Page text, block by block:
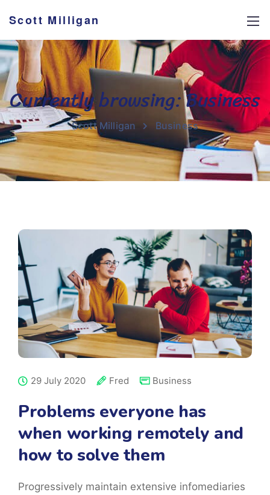
Scott Milligan
Currently browsing: Business
Scott Milligan Business
29 July 2020 Fred Business
Problems everyone has
when working remotely and
how to solve them
Progressively maintain extensive infomediaries